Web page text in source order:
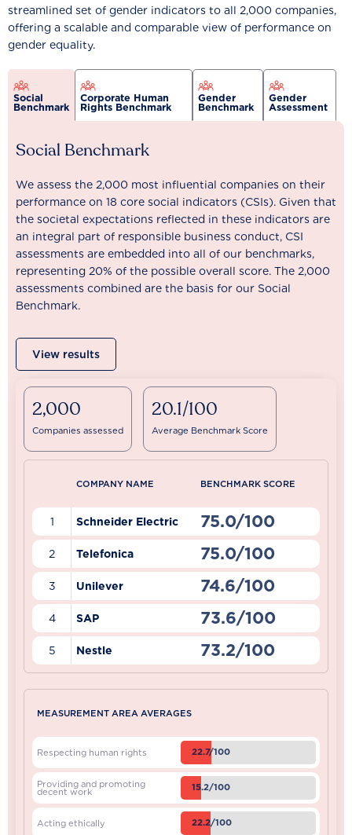
streamlined set of gender indicators to all 2,000 companies,
offering a scalable and comparable view of performance on
gender equality.
Social
Benchmark
Corporate Human
Rights Benchmark
Gender
Benchmark
Gender
Assessment
Social Benchmark
We assess the 2,000 most influential companies on their
performance on 18 core social indicators (CSIs). Given that
the societal expectations reflected in these indicators are
an integral part of responsible business conduct, CSI
assessments are embedded into all of our benchmarks,
representing 20% of the possible overall score. The 2,000
assessments combined are the basis for our Social
Benchmark.
View results
2,000
Companies assessed
20.1/100
Average Benchmark Score
COMPANY NAME BENCHMARK SCORE
1 Schneider Electric 75.0/100
2 Telefonica 75.0/100
3 Unilever 74.6/100
4 SAP 73.6/100
5 Nestle 73.2/100
MEASUREMENT AREA AVERAGES
Respecting human rights 22.7/100
Providing and promoting
decent work 15.2/100
Acting ethically 22.2/100